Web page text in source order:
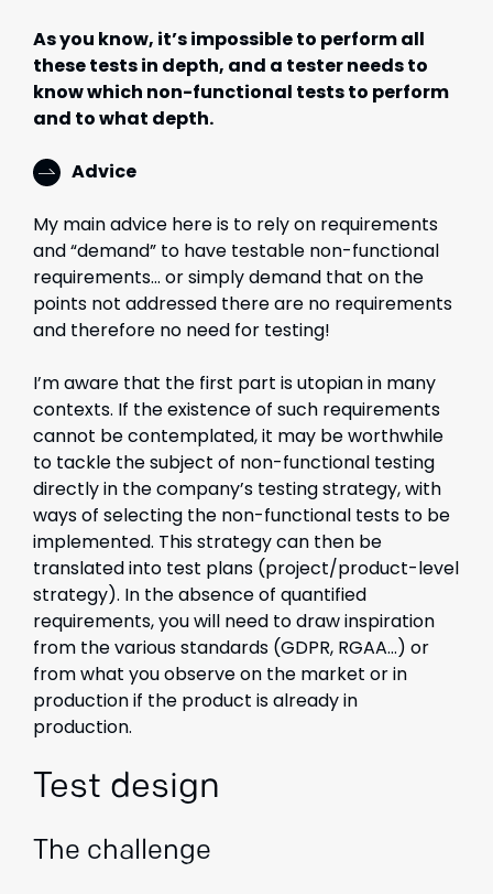
As you know, it’s impossible to perform all
these tests in depth, and a tester needs to
know which non-functional tests to perform
and to what depth.
Advice
My main advice here is to rely on requirements
and “demand” to have testable non-functional
requirements… or simply demand that on the
points not addressed there are no requirements
and therefore no need for testing!
I’m aware that the first part is utopian in many
contexts. If the existence of such requirements
cannot be contemplated, it may be worthwhile
to tackle the subject of non-functional testing
directly in the company’s testing strategy, with
ways of selecting the non-functional tests to be
implemented. This strategy can then be
translated into test plans (project/product-level
strategy). In the absence of quantified
requirements, you will need to draw inspiration
from the various standards (GDPR, RGAA…) or
from what you observe on the market or in
production if the product is already in
production.
Test design
The challenge